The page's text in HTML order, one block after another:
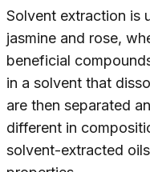
Solvent extraction is
jasmine and rose,
beneficial
in a solvent that
are then separated
different in
solvent-extracted